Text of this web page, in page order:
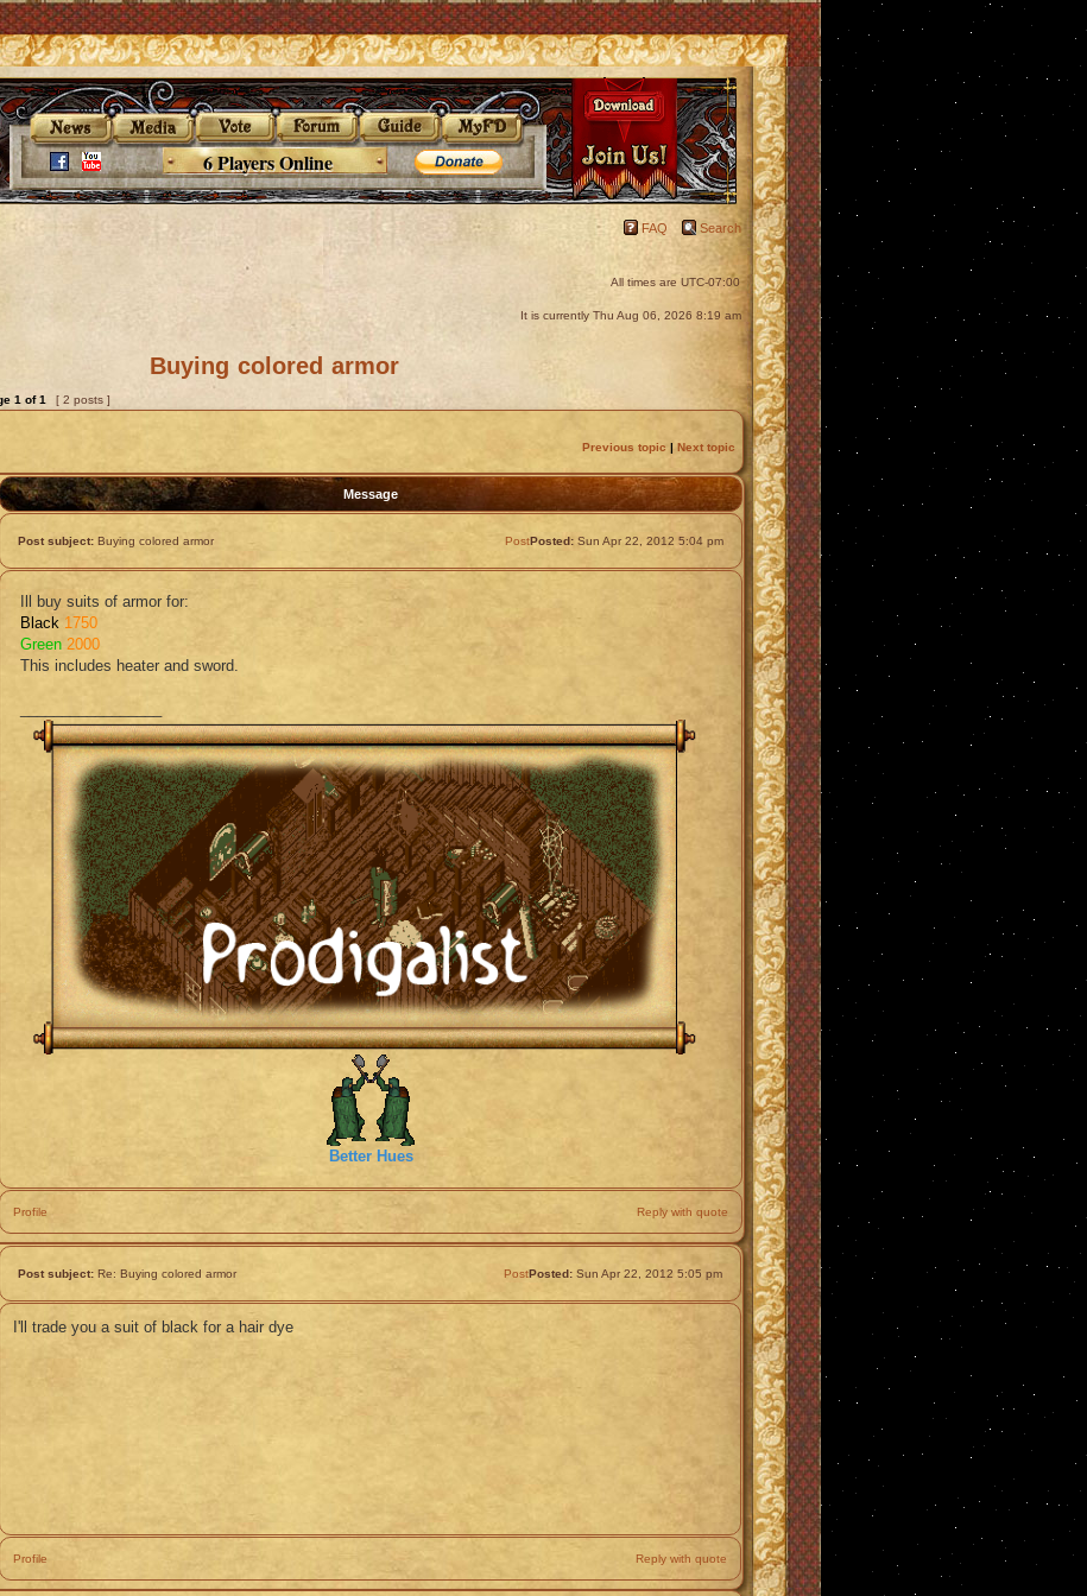
6 Players Online
FAQ Search
All times are UTC-07:00
It is currently Thu Aug 06, 2026 8:19 am
Buying colored armor
1 of1 [ 2 posts ]
Previous topic | Next topic
Message
Post subject: Buying colored armor PostPosted: Sun Apr 22, 2012 5:04 pm
Ill buy suits of armor for:
Black 1750
Green 2000
This includes heater and sword.
Better Hues
Profile Reply with quote
Post subject: Re: Buying colored armor PostPosted: Sun Apr 22, 2012 5:05 pm
I'll trade you a suit of black for a hair dye
Profile Reply with quote